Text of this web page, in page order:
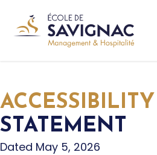
ACCESSIBILITY
STATEMENT
Dated May 5, 2026